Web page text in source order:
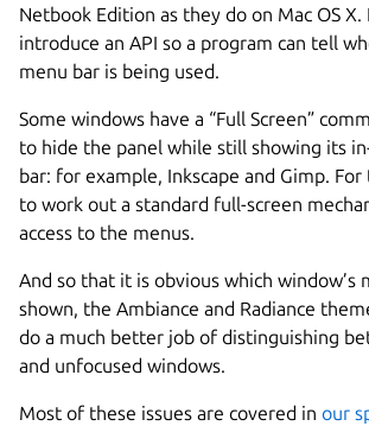
Netbook Edition as they do on Mac OS X.
introduce an API so a program can tell
menu bar is being used.
Some windows have a “Full Screen”
to hide the panel while still showing its
bar: for example, Inkscape and Gimp.
to work out a standard full-screen
access to the menus.
And so that it is obvious which window’s
shown, the Ambiance and Radiance
do a much better job of distinguishing
and unfocused windows.
Most of these issues are covered in our